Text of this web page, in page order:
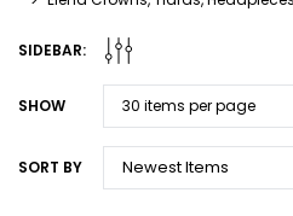
SIDEBAR:
SHOW
SORT BY